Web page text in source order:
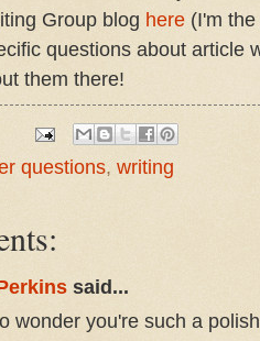
Group blog here (I'm
questions about article
them there!
questions, writing
said...
wonder you're such a